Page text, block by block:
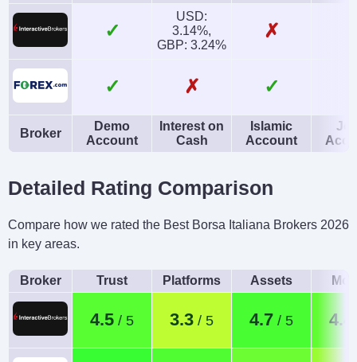
✓
USD:
3.14%,
GBP: 3.24%
✗
✓ ✗ ✓
Broker
Demo
Account
Interest on
Cash
Islamic
Account
Detailed Rating Comparison
Compare how we rated the Best Borsa Italiana Brokers 2026
in key areas.
Broker Trust Platforms Assets
4.5 3.3 4.7 4.4